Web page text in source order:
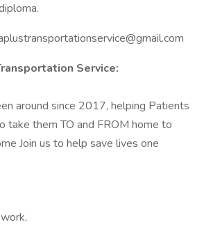
Service:
around since 2017, helping Patients
take them TO and FROM home to
Join us to help save lives one